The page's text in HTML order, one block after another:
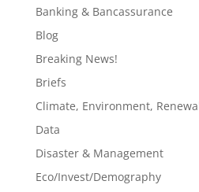
Banking & Bancassurance
Blog
Breaking News!
Briefs
Climate, Environment,
Data
Disaster & Management
Eco/Invest/Demography